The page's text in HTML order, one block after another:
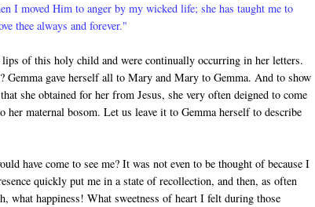
I moved Him to anger by my wicked life; she has taught me to
thee always and forever."
lips of this holy child and were continually occurring in her letters.
gave herself all to Mary and Mary to Gemma. And to show
she obtained for her from Jesus, she very often deigned to come
maternal bosom. Let us leave it to Gemma herself to describe
have come to see me? It was not even to be thought of because I
quickly put me in a state of recollection, and then, as often
happiness! What sweetness of heart I felt during those